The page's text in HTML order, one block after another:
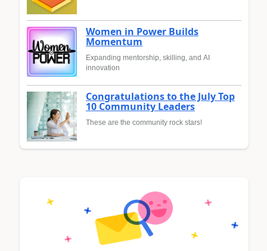
Women in Power Builds
Momentum
Expanding mentorship, skilling, and AI
innovation
Congratulations to the July Top
10 Community Leaders
These are the community rock stars!